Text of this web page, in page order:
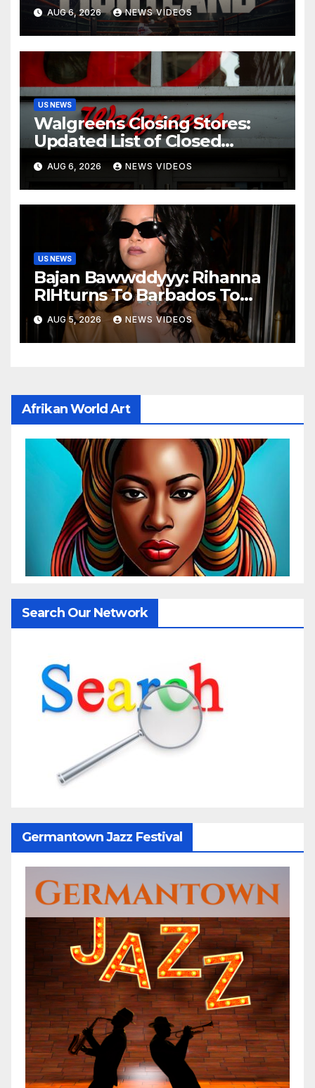
Sometimes Means ‘Becoming
Someone You Never
Expected’
AUG 6, 2026 NEWS VIDEOS
US NEWS
Walgreens Closing Stores:
Updated List of Closed
Locations for 2026
AUG 6, 2026 NEWS VIDEOS
US NEWS
Bajan Bawwddyyy: Rihanna
RIHturns To Barbados To
Close Out Crop Over With A
Bang In Barely-There
Bedazzled Outfit
AUG 5, 2026 NEWS VIDEOS
Afrikan World Art
Search Our Network
Germantown Jazz Festival